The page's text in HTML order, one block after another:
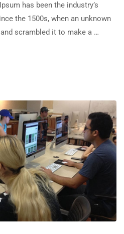
has been the industry’s
the 1500s, when an unknown
scrambled it to make a …